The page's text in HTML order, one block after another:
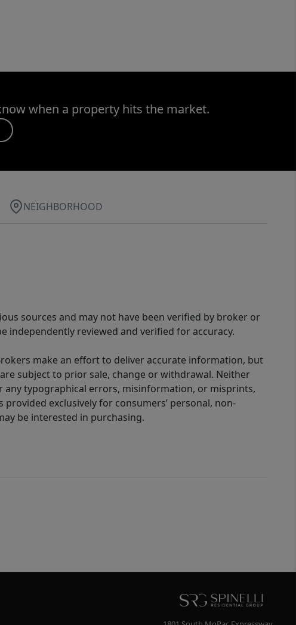
when a property hits the market.
NEIGHBORHOOD
sources and may not have been verified by broker or
independently reviewed and verified for accuracy.
make an effort to deliver accurate information, but
subject to prior sale, change or withdrawal. Neither
any typographical errors, misinformation, or misprints,
exclusively for consumers’ personal, non-
be interested in purchasing.